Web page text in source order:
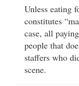
Unless eating
constitutes
case, all
people that
staffers who
scene.